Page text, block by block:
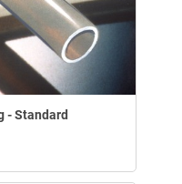
- Standard